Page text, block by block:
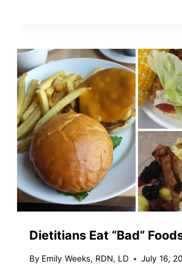
Dietitians Eat “Bad”
By Emily Weeks, RDN, LD July 16,